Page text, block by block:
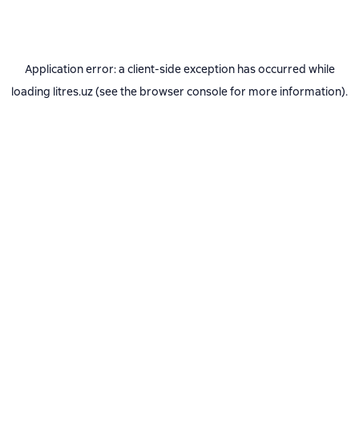
Application error: a client-side exception has occurred while
loading litres.uz(see the browser consolefor more information).